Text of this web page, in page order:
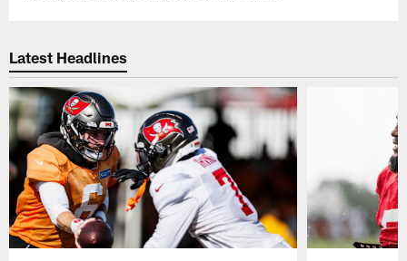
Latest Headlines